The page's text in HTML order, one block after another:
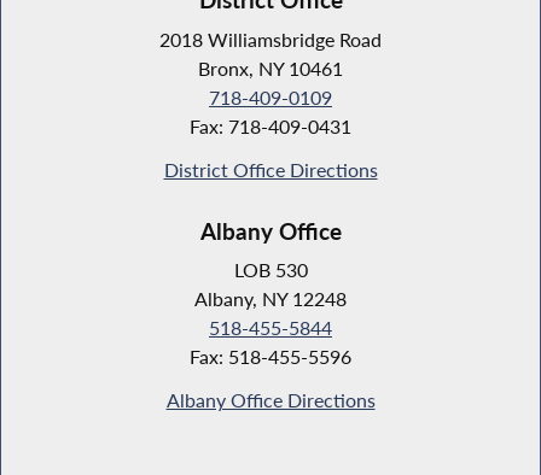
2018 Williamsbridge Road
Bronx, NY 10461
718-409-0109
Fax: 718-409-0431
District Office Directions
Albany Office
LOB 530
Albany, NY 12248
518-455-5844
Fax: 518-455-5596
Albany Office Directions